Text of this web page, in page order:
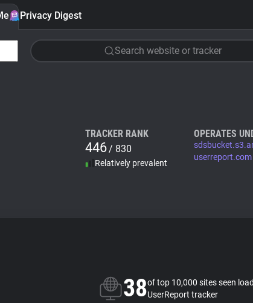
Privacy Digest
Search website or tracker
TRACKER RANK
446/ 830
Relatively prevalent
OPERATES
userreport.com
38of top 10,000 sites seen
UserReport tracker